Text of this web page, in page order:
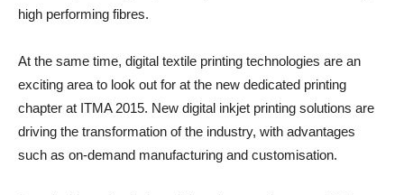
high performing fibres.
At the same time, digital textile printing technologies are an
exciting area to look out for at the new dedicated printing
chapter at ITMA 2015. New digital inkjet printing solutions are
driving the transformation of the industry, with advantages
such as on-demand manufacturing and customisation.